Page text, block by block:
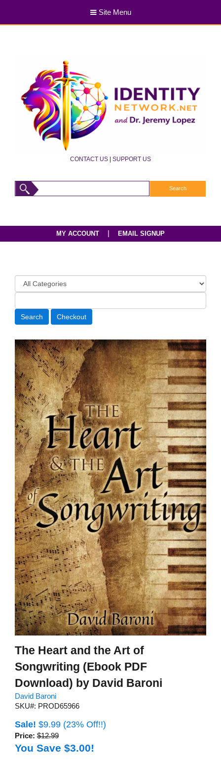
Site Menu
CONTACT US | SUPPORT US
MY ACCOUNT EMAIL SIGNUP
The Heart and the Art of
Songwriting (Ebook PDF
Download) by David Baroni
David Baroni
SKU#: PROD65966
Sale! $9.99 (23% Off!!)
Price: $12.99
You Save $3.00!